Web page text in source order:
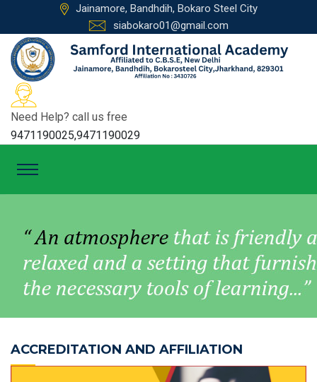
Jainamore, Bandhdih, Bokaro Steel City
siabokaro01@gmail.com
Need Help? call us free
9471190025,9471190029
ACCREDITATION AND AFFILIATION